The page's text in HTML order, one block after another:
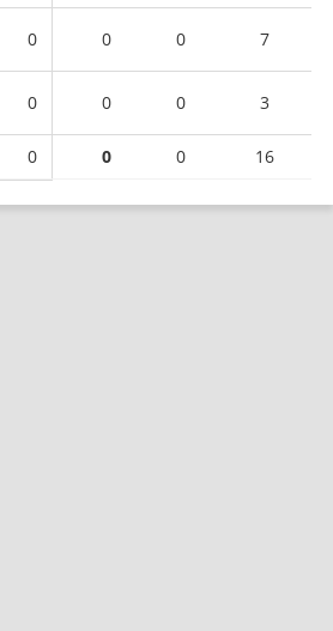
0 0 0 7
0 0 0 3
0 0 0 16